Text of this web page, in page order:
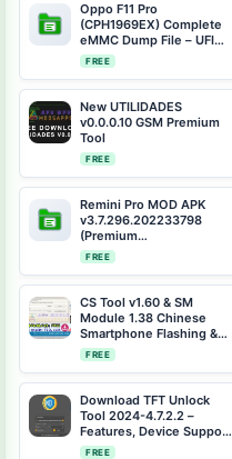
Oppo F11 Pro
(CPH1969EX) Complete
eMMC Dump File – UFI
Dongle Repair Solution |
Android 11 | Full Device
Fix
FREE
New UTILIDADES
v0.0.0.10 GSM Premium
Tool
FREE
Remini Pro MOD APK
v3.7.296.202233798
(Premium
Unlocked/AdsFree)
FREE
CS Tool v1.60 & SM
Module 1.38 Chinese
Smartphone Flashing &
Repair Tool (2024)
FREE
Download TFT Unlock
Tool 2024-4.7.2.2 –
Features, Device Support
& Updates
FREE